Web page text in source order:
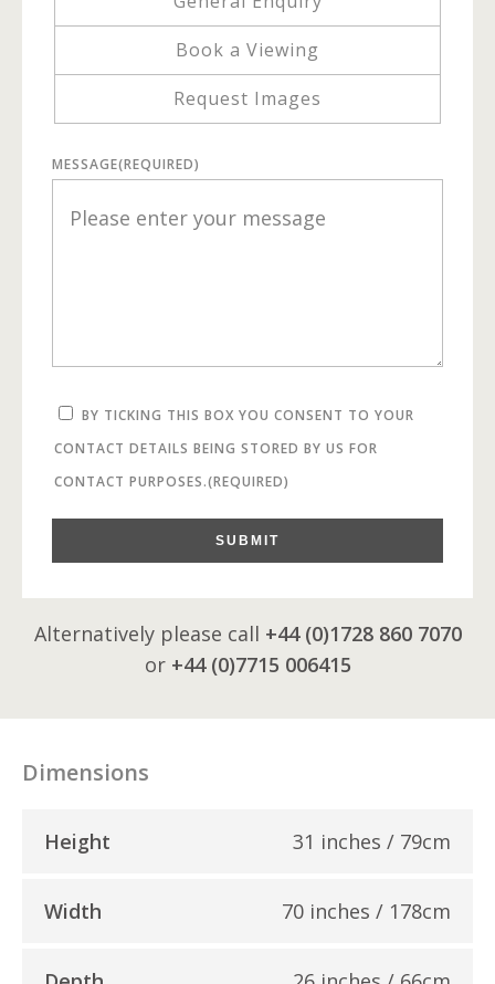
Book a Viewing
Request Images
MESSAGE(REQUIRED)
BY TICKING THIS BOX YOU CONSENT TO YOUR
CONTACT DETAILS BEING STORED BY US FOR
CONTACT PURPOSES.(REQUIRED)
SUBMIT
Alternatively please call +44 (0)1728 860 7070
or +44 (0)7715 006415
Dimensions
Height 31 inches / 79cm
Width 70 inches / 178cm